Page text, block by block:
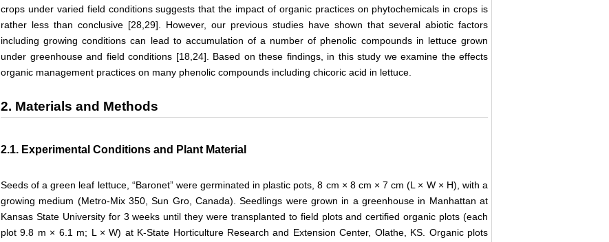
crops under varied field conditions suggests that the impact of organic practices on phytochemicals in crops is
rather less than conclusive [28,29]. However, our previous studies have shown that several abiotic factors
including growing conditions can lead to accumulation of a number of phenolic compounds in lettuce grown
under greenhouse and field conditions [18,24]. Based on these findings, in this study we examine the effects
organic management practices on many phenolic compounds including chicoric acid in lettuce.
2. Materials and Methods
2.1. Experimental Conditions and Plant Material
Seeds of a green leaf lettuce, “Baronet” were germinated in plastic pots, 8 cm × 8 cm × 7 cm (L × W × H), with a
growing medium (Metro-Mix 350, Sun Gro, Canada). Seedlings were grown in a greenhouse in Manhattan at
Kansas State University for 3 weeks until they were transplanted to field plots and certified organic plots (each
plot 9.8 m × 6.1 m; L × W) at K-State Horticulture Research and Extension Center, Olathe, KS. Organic plots